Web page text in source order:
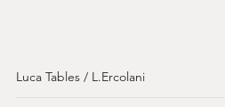
Luca Tables / L.Ercolani